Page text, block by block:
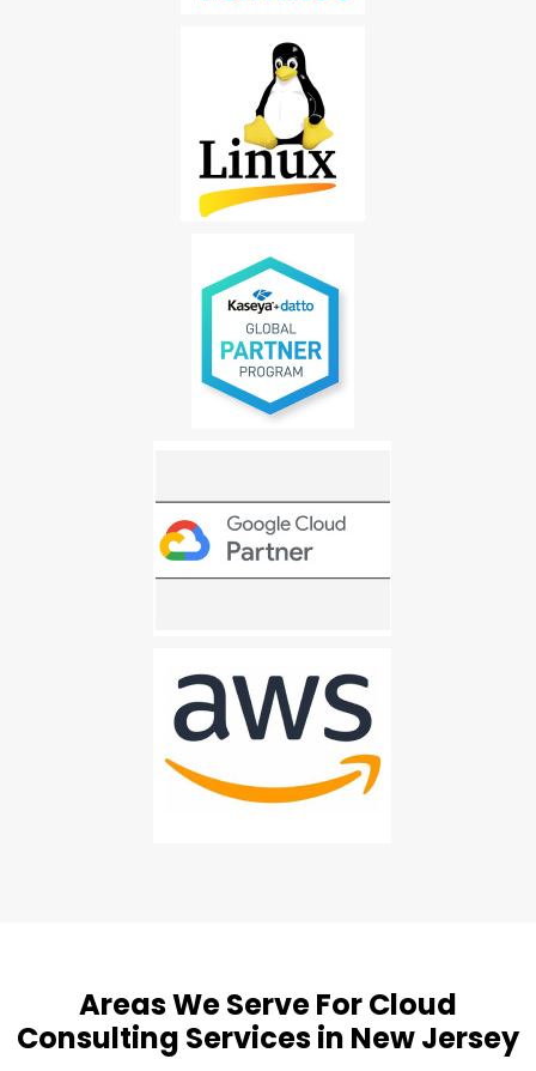
Areas We Serve For Cloud
Consulting Services in New Jersey